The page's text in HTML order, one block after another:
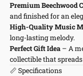
Premium Beechwood
and finished for an
High-Quality Music
long-lasting melody.
Perfect Gift Idea – A
collectible that
📏 Specifications